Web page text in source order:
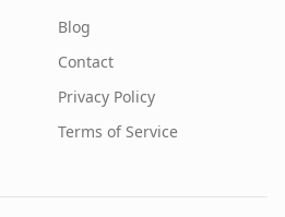
Blog
Contact
Privacy Policy
Terms of Service